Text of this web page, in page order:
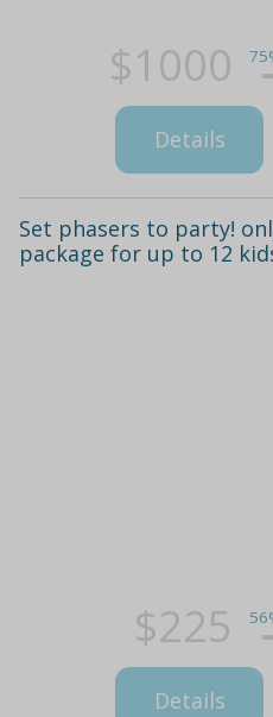
$1000
Details
Set phasers to party!
package for up to 12
$225
Details